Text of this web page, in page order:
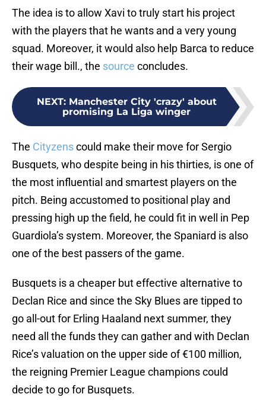
The idea is to allow Xavi to truly start his project
with the players that he wants and a very young
squad. Moreover, it would also help Barca to reduce
their wage bill., the source concludes.
NEXT: Manchester City 'crazy' about
promising La Liga winger
The Cityzenscould make their move for Sergio
Busquets, who despite being in his thirties, is one of
the most influential and smartest players on the
pitch. Being accustomed to positional play and
pressing high up the field, he could fit in well in Pep
Guardiola’s system. Moreover, the Spaniard is also
one of the best passers of the game.
Busquets is a cheaper but effective alternative to
Declan Rice and since the Sky Blues are tipped to
go all-out for Erling Haaland next summer, they
need all the funds they can gather and with Declan
Rice’s valuation on the upper side of €100 million,
the reigning Premier League champions could
decide to go for Busquets.